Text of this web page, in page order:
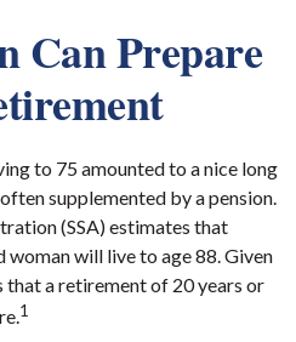
Can Prepare
to 75 amounted to a nice long
supplemented by a pension.
(SSA) estimates that
will live to age 88. Given
a retirement of 20 years or
1